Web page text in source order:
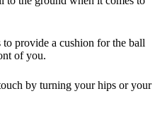
provide a cushion for the ball
of you.
by turning your hips or your